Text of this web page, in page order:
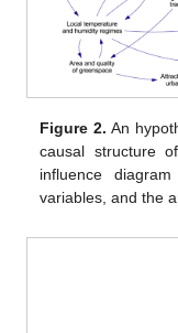
Figure 2. An
causal structure
influence
variables, and the